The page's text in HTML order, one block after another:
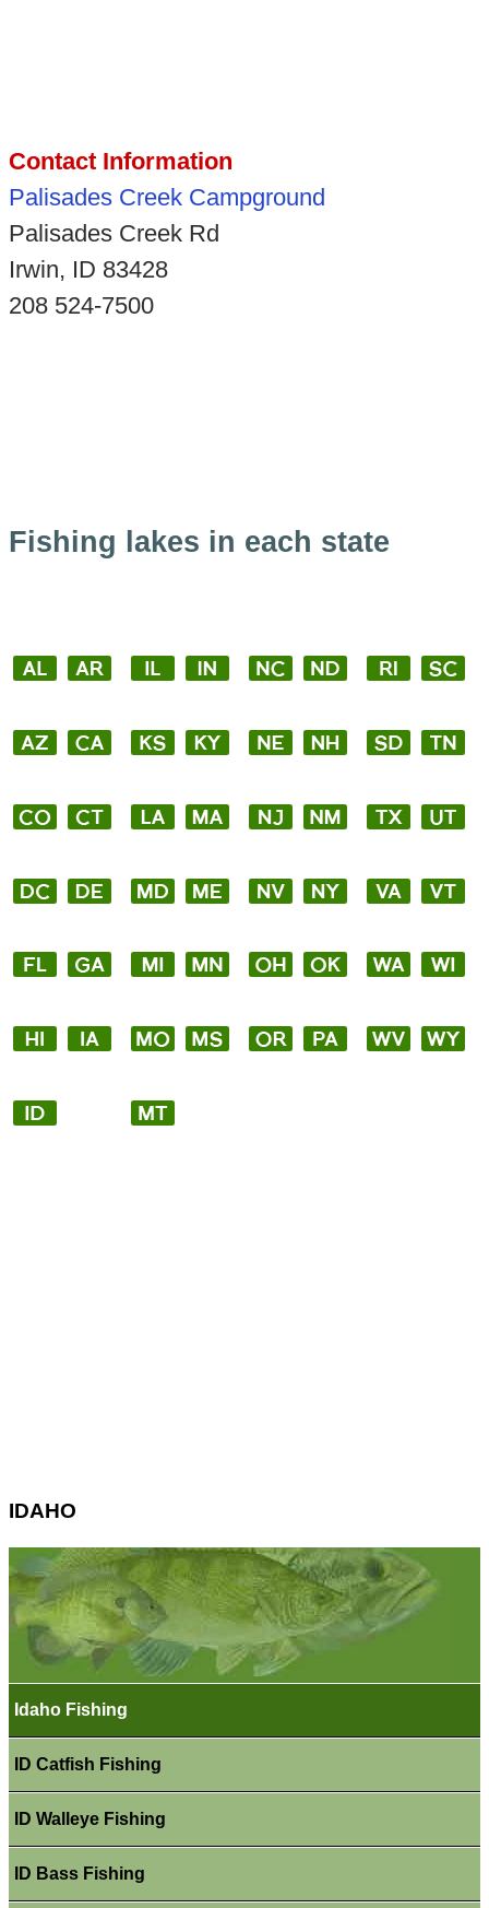
Contact Information
Palisades Creek Campground
Palisades Creek Rd
Irwin, ID 83428
208 524-7500
Fishing lakes in each state
IDAHO
Idaho Fishing
ID Catfish Fishing
ID Walleye Fishing
ID Bass Fishing